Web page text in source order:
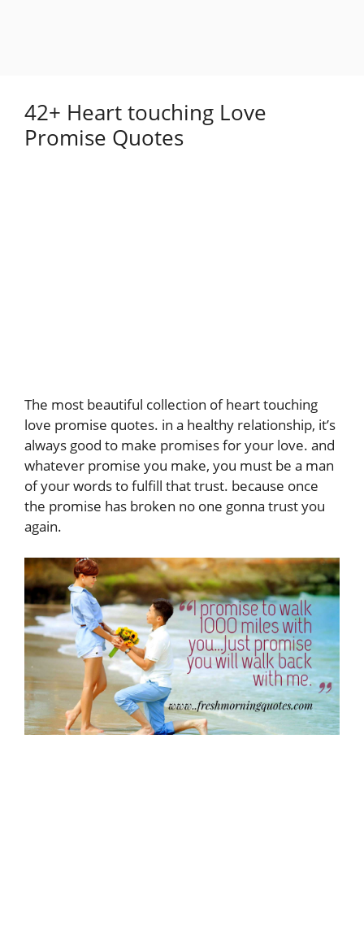
42+ Heart touching Love
Promise Quotes
The most beautiful collection of heart touching
love promise quotes. in a healthy relationship, it’s
always good to make promises for your love. and
whatever promise you make, you must be a man
of your words to fulfill that trust. because once
the promise has broken no one gonna trust you
again.